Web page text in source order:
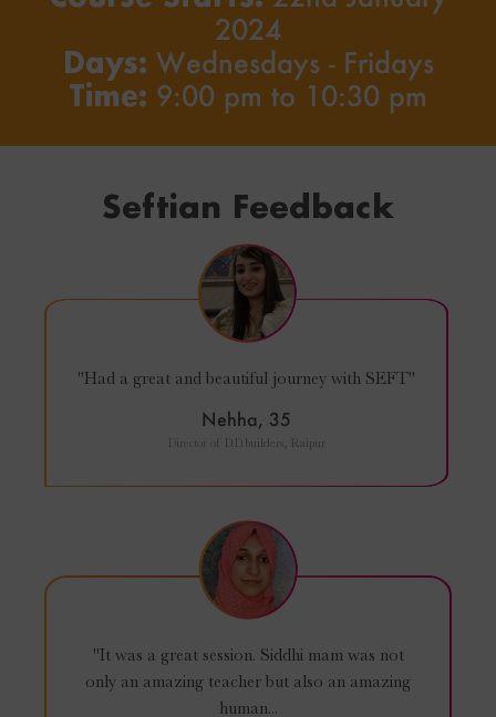
2024
Days: Wednesdays - Fridays
Time: 9:00 pm to 10:30 pm
Seftian Feedback
"Had a great and beautiful journey with SEFT"
Nehha, 35
Director of D.D.builders, Raipur
"It was a great session. Siddhi mam was not
only an amazing teacher but also an amazing
human...